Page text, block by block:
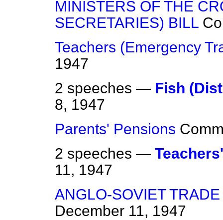
MINISTERS OF THE
SECRETARIES) BILL
Teachers (Emergency
1947
2 speeches — Fish
8, 1947
Parents' Pensions
2 speeches —
11, 1947
ANGLO-SOVIET
December 11, 1947